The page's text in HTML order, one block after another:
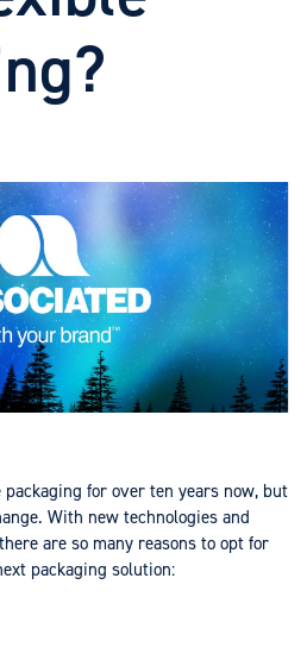
for over ten years now, but
With new technologies and
are so many reasons to opt for
packaging solution: